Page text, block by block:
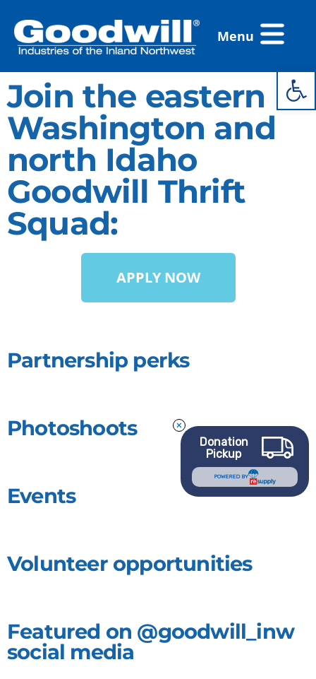
content
Flyout
Menu
Menu
Join the eastern
Washington and
north Idaho
Goodwill Thrift
Squad:
APPLY NOW
Partnership perks
Photoshoots
Events
Volunteer opportunities
Featured on @goodwill_inw
social media
Donation
Pickup
POWERED BY